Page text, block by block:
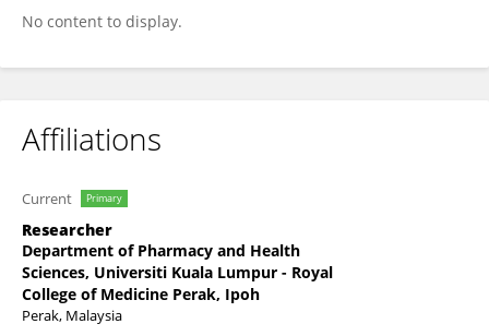
No content to display.
Affiliations
Current Primary
Researcher
Department of Pharmacy and Health
Sciences, Universiti Kuala Lumpur - Royal
College of Medicine Perak, Ipoh
Perak, Malaysia